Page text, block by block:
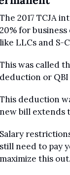
2017 TCJA
for
LLCs and S-
was called
or
deduction
bill extends
need to pay
this out.